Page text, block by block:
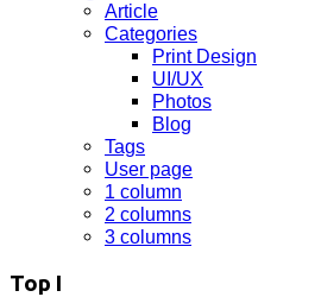
Article
Categories
Print Design
UI/UX
Photos
Blog
Tags
User page
1 column
2 columns
3 columns
Top I